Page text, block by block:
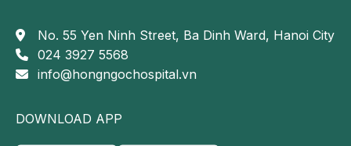
No. 55 Yen Ninh Street, Ba Dinh Ward, Hanoi City
024 3927 5568
info@hongngochospital.vn
DOWNLOAD APP